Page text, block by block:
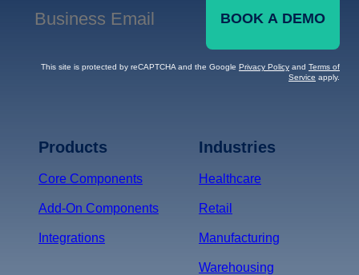
Business Email
BOOK A DEMO
This site is protected by reCAPTCHA and the Google Privacy Policy and Terms of
Service apply.
Products
Core Components
Add-On Components
Integrations
Industries
Healthcare
Retail
Manufacturing
Warehousing